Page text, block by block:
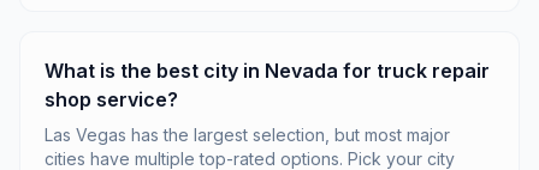
What is the best city in Nevada for truck repair
shop service?
Las Vegas has the largest selection, but most major
cities have multiple top-rated options. Pick your city